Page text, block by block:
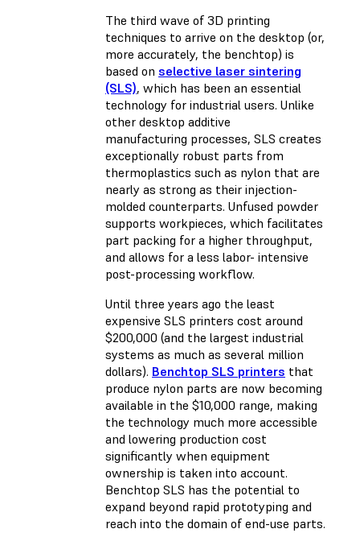
The third wave of 3D printing
techniques to arrive on the desktop (or,
more accurately, the benchtop) is
based on selective laser sintering
(SLS), which has been an essential
technology for industrial users. Unlike
other desktop additive
manufacturing processes, SLS creates
exceptionally robust parts from
thermoplastics such as nylon that are
nearly as strong as their injection-
molded counterparts. Unfused powder
supports workpieces, which facilitates
part packing for a higher throughput,
and allows for a less labor- intensive
post-processing workflow.
Until three years ago the least
expensive SLS printers cost around
$200,000 (and the largest industrial
systems as much as several million
dollars). Benchtop SLS printers that
produce nylon parts are now becoming
available in the $10,000 range, making
the technology much more accessible
and lowering production cost
significantly when equipment
ownership is taken into account.
Benchtop SLS has the potential to
expand beyond rapid prototyping and
reach into the domain of end-use parts.